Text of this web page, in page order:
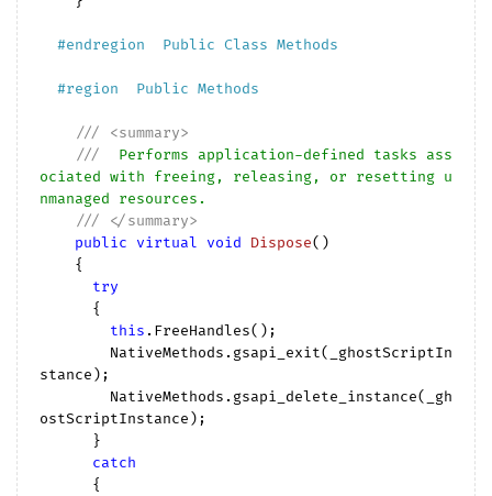
#endregion Public Class Methods
#region Public Methods
///
<summary>
///
  Performs application-defined tasks ass
ociated with freeing, releasing, or resetting u
nmanaged resources.
///
</summary>
public
virtual void Dispose( )
{
try
this .FreeHandles();
stance);
ostScriptInstance);
catch